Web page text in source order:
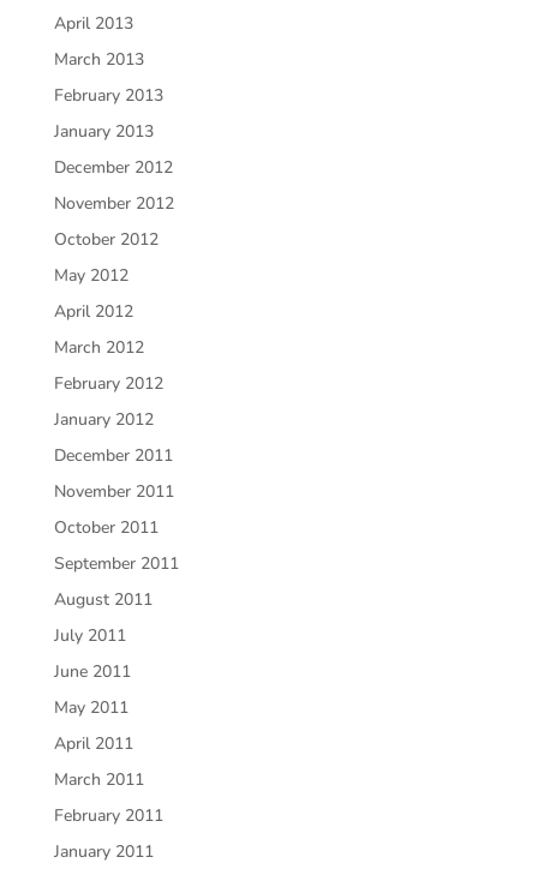
April 2013
March 2013
February 2013
January 2013
December 2012
November 2012
October 2012
May 2012
April 2012
March 2012
February 2012
January 2012
December 2011
November 2011
October 2011
September 2011
August 2011
July 2011
June 2011
May 2011
April 2011
March 2011
February 2011
January 2011